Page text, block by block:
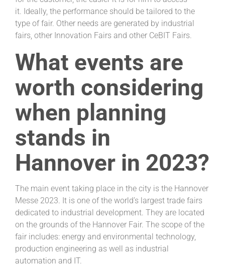
it. Ideally, the performance should be tailored to the
type of fair. Other needs are generated by industrial
fairs, other Innovation Fairs and other CeBIT Fairs.
What events are
worth considering
when planning
stands in
Hannover in 2023?
The main event taking place in the city is the Hannover
Messe 2023. It is one of the world’s largest trade fairs
dedicated to industrial development. They are located
on the grounds of the Hannover Fair. The scope of the
fair includes: energy and environmental technology,
production engineering as well as industrial
automation and IT.